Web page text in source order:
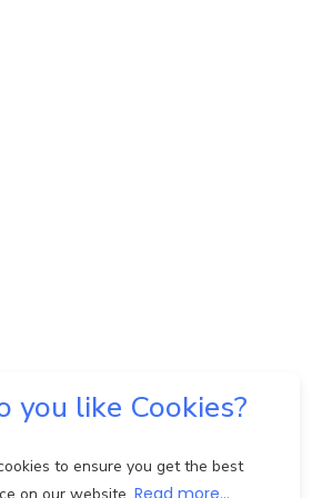
you like Cookies?
to ensure you get the best